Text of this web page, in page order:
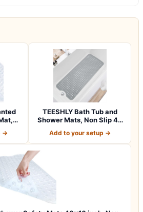
→
TEESHLY Bath Tub and
Shower Mats, Non Slip 40
Add to your setup →